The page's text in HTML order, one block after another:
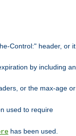
Control:" header, or it
by including an
or the max-age or
used to require
has been used.